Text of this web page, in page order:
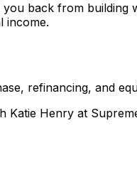
back from
income.
refinancing, and
Henry at